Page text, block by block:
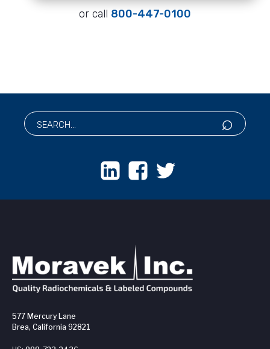
or call 800-447-0100
577 Mercury Lane
Brea, California 92821